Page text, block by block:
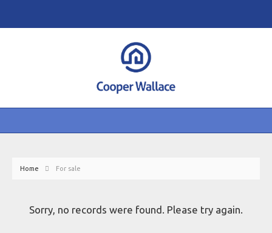
Home For sale
Sorry, no records were found. Please try again.